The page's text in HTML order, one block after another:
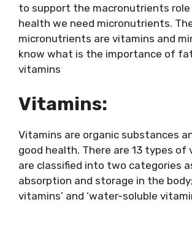
to support the macronutrients role
health we need micronutrients.
micronutrients are vitamins and
know what is the importance of
vitamins
Vitamins:
Vitamins are organic substances
good health. There are 13 types of
are classified into two categories
absorption and storage in the
vitamins’ and ‘water-soluble